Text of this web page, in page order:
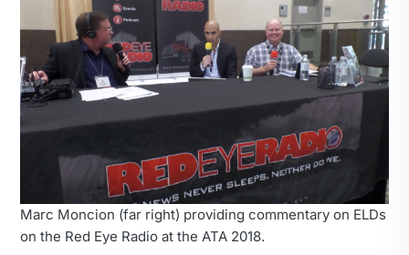
Marc Moncion (far right) providing commentary on ELDs
on the Red Eye Radio at the ATA 2018.